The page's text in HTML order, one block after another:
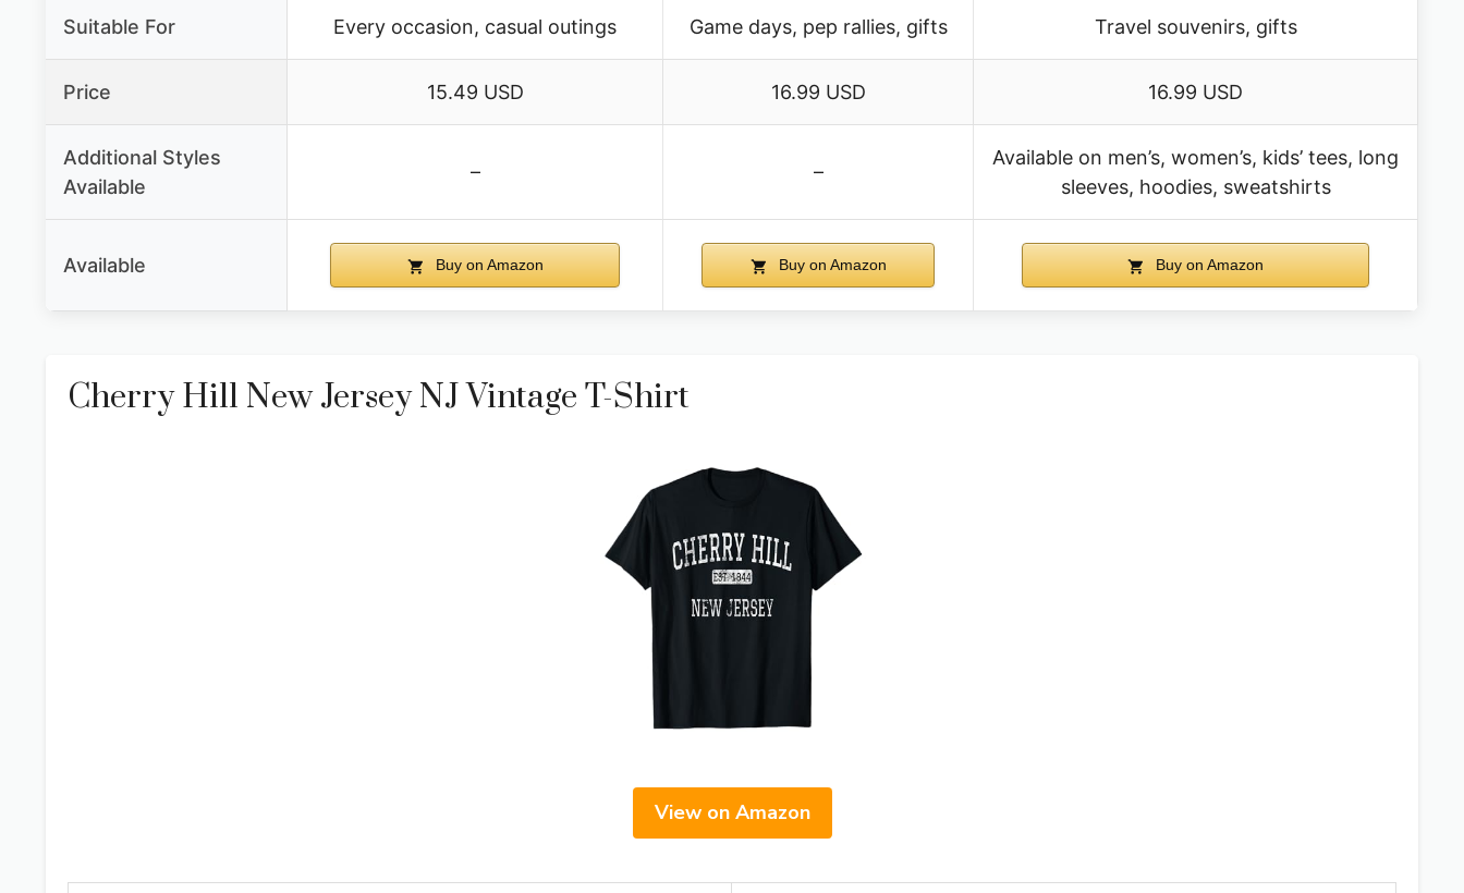
Suitable For Every occasion, casual outings Game days, pep rallies, gifts Travel souvenirs, gifts
Price 15.49 USD 16.99 USD 16.99 USD
Additional Styles
Available
– –
Available on men’s, women’s, kids’ tees, long
sleeves, hoodies, sweatshirts
Available Buy on Amazon Buy on Amazon Buy on Amazon
Cherry Hill New Jersey NJ Vintage T-Shirt
View on Amazon